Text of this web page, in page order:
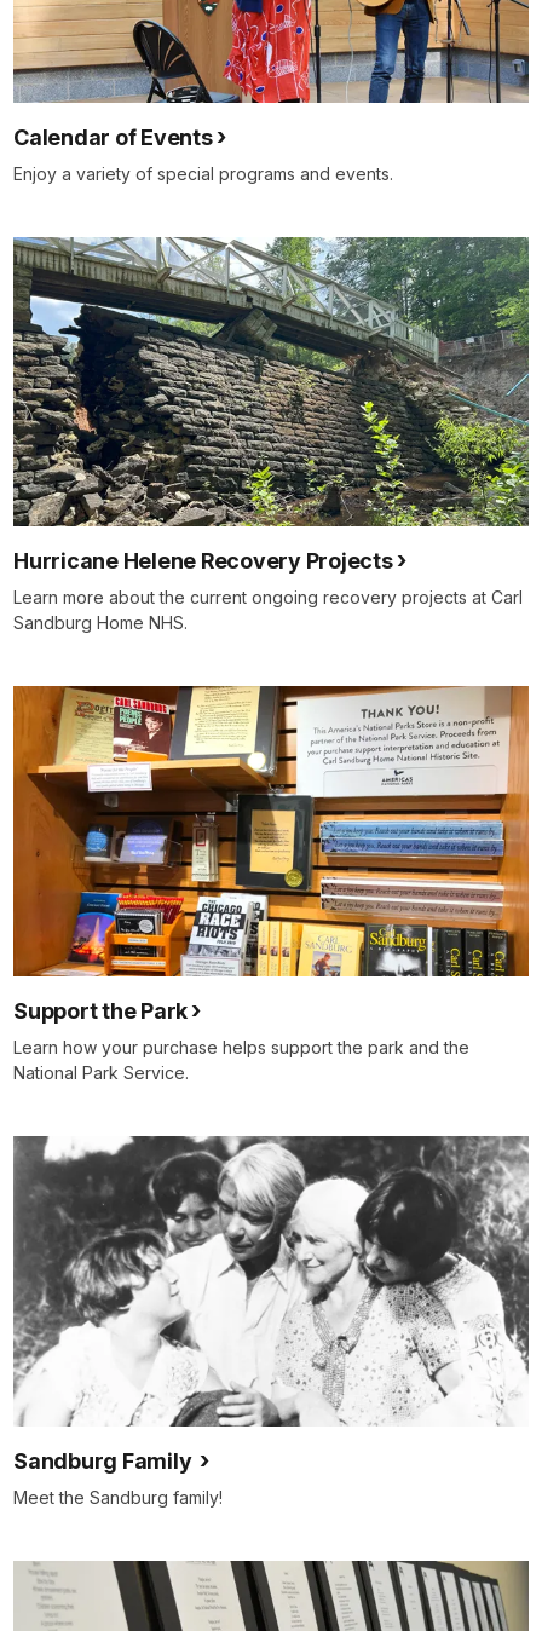
Calendar of Events
Enjoy a variety of special programs and events.
Hurricane Helene Recovery Projects
Learn more about the current ongoing recovery projects at Carl
Sandburg Home NHS.
Support the Park
Learn how your purchase helps support the park and the
National Park Service.
Sandburg Family
Meet the Sandburg family!